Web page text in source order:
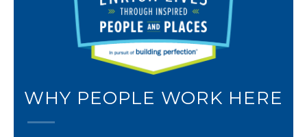
WHY PEOPLE WORK HERE